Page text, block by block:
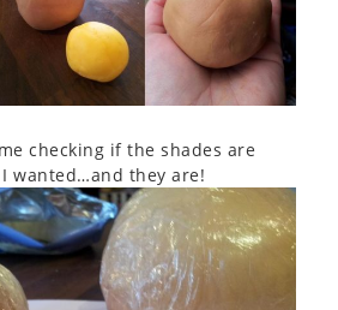
checking if the shades are
wanted…and they are!